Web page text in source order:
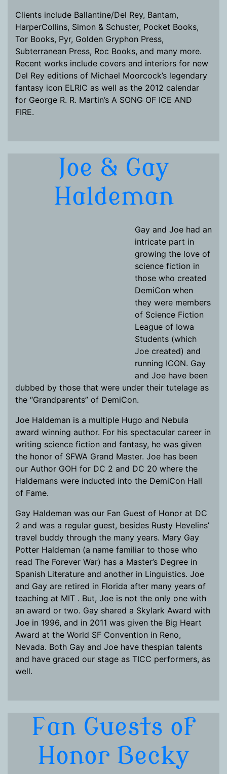
Clients include Ballantine/Del Rey, Bantam,
HarperCollins, Simon & Schuster, Pocket Books,
Tor Books, Pyr, Golden Gryphon Press,
Subterranean Press, Roc Books, and many more.
Recent works include covers and interiors for new
Del Rey editions of Michael Moorcock’s legendary
fantasy icon ELRIC as well as the 2012 calendar
for George R. R. Martin’s A SONG OF ICE AND
FIRE.
Joe & Gay
Haldeman
Gay and Joe had an
intricate part in
growing the love of
science fiction in
those who created
DemiCon when
they were members
of Science Fiction
League of Iowa
Students (which
Joe created) and
running ICON. Gay
and Joe have been
dubbed by those that were under their tutelage as
the “Grandparents” of DemiCon.
Joe Haldeman is a multiple Hugo and Nebula
award winning author. For his spectacular career in
writing science fiction and fantasy, he was given
the honor of SFWA Grand Master. Joe has been
our Author GOH for DC 2 and DC 20 where the
Haldemans were inducted into the DemiCon Hall
of Fame.
Gay Haldeman was our Fan Guest of Honor at DC
2 and was a regular guest, besides Rusty Hevelins’
travel buddy through the many years. Mary Gay
Potter Haldeman (a name familiar to those who
read The Forever War) has a Master’s Degree in
Spanish Literature and another in Linguistics. Joe
and Gay are retired in Florida after many years of
teaching at MIT . But, Joe is not the only one with
an award or two. Gay shared a Skylark Award with
Joe in 1996, and in 2011 was given the Big Heart
Award at the World SF Convention in Reno,
Nevada. Both Gay and Joe have thespian talents
and have graced our stage as TICC performers, as
well.
Fan Guests of
Honor Becky